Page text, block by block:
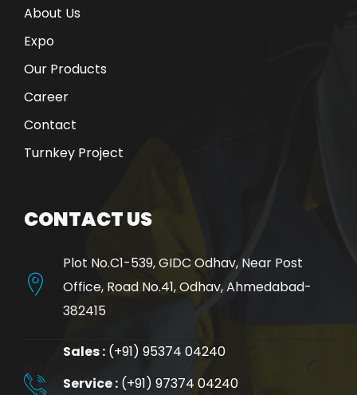
About Us
Expo
Our Products
Career
Contact
Turnkey Project
CONTACT US
Plot No.C1-539, GIDC Odhav, Near Post
Office, Road No.41, Odhav, Ahmedabad-
382415
Sales : (+91) 95374 04240
Service : (+91) 97374 04240